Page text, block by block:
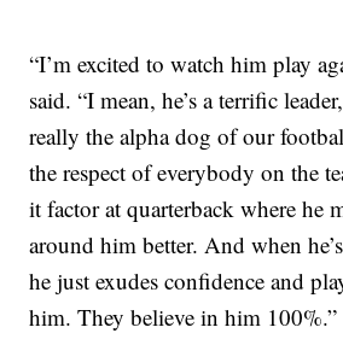
“I’m excited to watch him play
said. “I mean, he’s a terrific
really the alpha dog of our
the respect of everybody on the
it factor at quarterback where he
around him better. And when
he just exudes confidence and
him. They believe in him 100%.”